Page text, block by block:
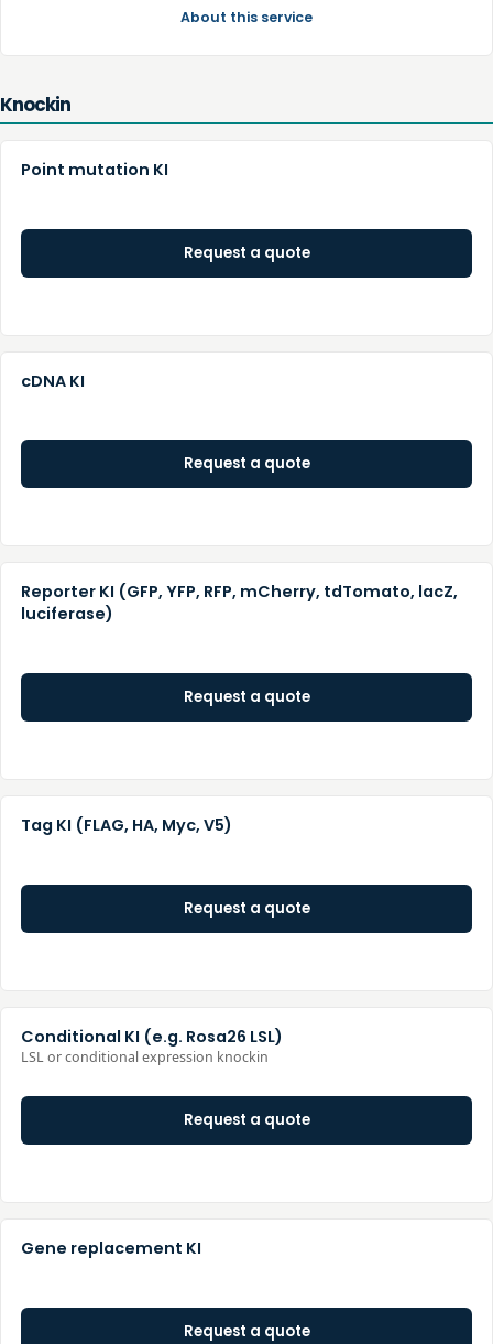
About this service
Knockin
Point mutation KI
Request a quote
cDNA KI
Request a quote
Reporter KI (GFP, YFP, RFP, mCherry, tdTomato, lacZ,
luciferase)
Request a quote
Tag KI (FLAG, HA, Myc, V5)
Request a quote
Conditional KI (e.g. Rosa26 LSL)
LSL or conditional expression knockin
Request a quote
Gene replacement KI
Request a quote